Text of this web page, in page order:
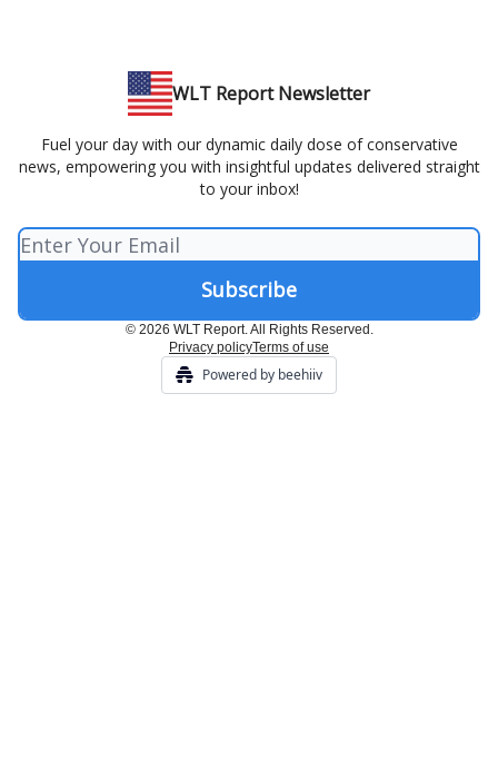
WLT Report Newsletter
Fuel your day with our dynamic daily dose of conservative
news, empowering you with insightful updates delivered straight
to your inbox!
© 2026 WLT Report. All Rights Reserved.
Privacy policyTerms of use
Powered by beehiiv